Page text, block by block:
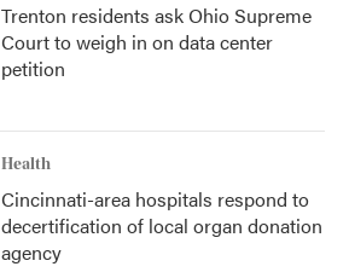
Trenton residents ask Ohio Supreme
Court to weigh in on data center
petition
Health
Cincinnati-area hospitals respond to
decertification of local organ donation
agency